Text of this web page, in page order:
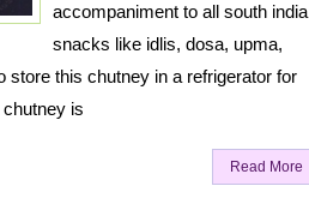
accompaniment to all south
snacks like idlis, dosa, upma,
store this chutney in a refrigerator for
is
Read More